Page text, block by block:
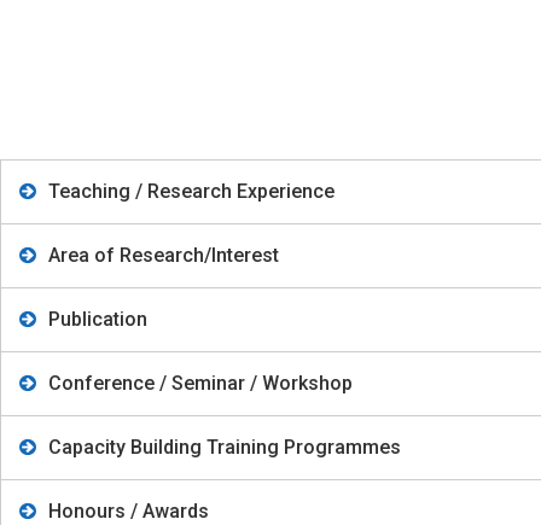
Teaching / Research Experience
Area of Research/Interest
Publication
Conference / Seminar / Workshop
Capacity Building Training Programmes
Honours / Awards